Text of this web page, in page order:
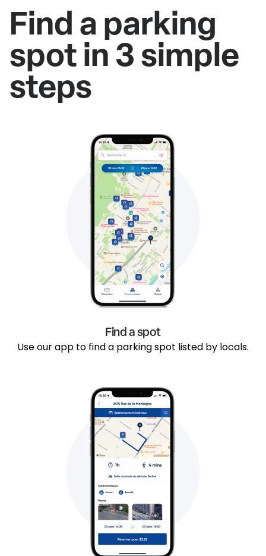
Find a parking
spot in 3 simple
steps
Find a spot
Use our app to find a parking spot listed by locals.